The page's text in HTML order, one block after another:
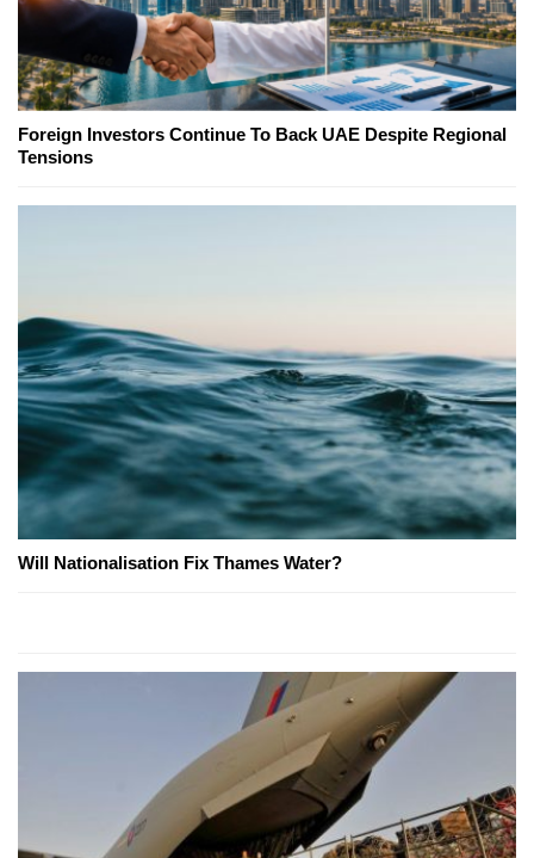
Foreign Investors Continue To Back UAE Despite Regional
Tensions
Will Nationalisation Fix Thames Water?